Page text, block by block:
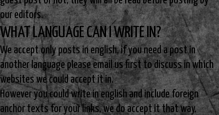
our editors.
WHAT LANGUAGE CAN I WRITE IN?
We accept only posts in english, if you need a post in
another language please email us first to discuss in which
websites we could accept it in.
However you could write in english and include foreign
anchor texts for your links, we do accept it that way.